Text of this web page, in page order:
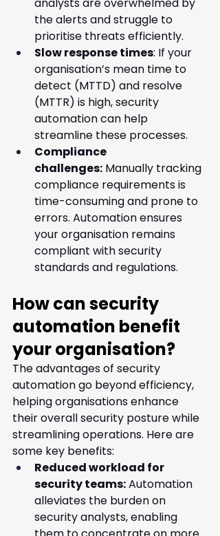
the alerts and struggle to
prioritise threats efficiently.
Slow response times: If your
organisation’s mean time to
detect (MTTD) and resolve
(MTTR) is high, security
automation can help
streamline these processes.
Compliance
challenges: Manually tracking
compliance requirements is
time-consuming and prone to
errors. Automation ensures
your organisation remains
compliant with security
standards and regulations.
How can security
automation benefit
your organisation?
The advantages of security
automation go beyond efficiency,
helping organisations enhance
their overall security posture while
streamlining operations. Here are
some key benefits:
Reduced workload for
security teams: Automation
alleviates the burden on
security analysts, enabling